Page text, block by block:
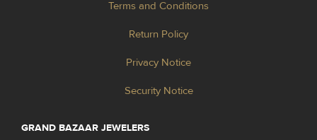
Terms and Conditions
Return Policy
Privacy Notice
Security Notice
GRAND BAZAAR JEWELERS